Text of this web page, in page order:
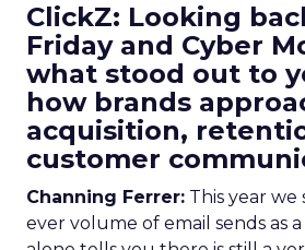
ClickZ: Looking
Friday and Cyber
what stood out to
how brands
acquisition,
customer
Channing Ferrer: This year
ever volume of email sends as